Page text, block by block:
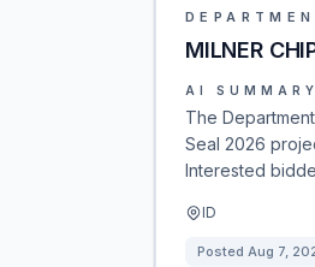
MILNER
AI SUMMARY
The
Seal 2026
Interested
ID
Posted Aug 7,